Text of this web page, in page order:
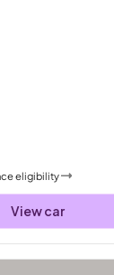
eligibility
View car